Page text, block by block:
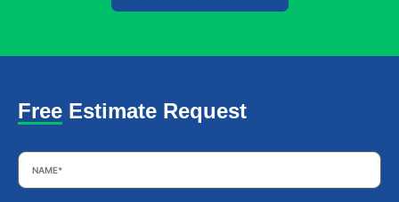
Free Estimate Request
Name *